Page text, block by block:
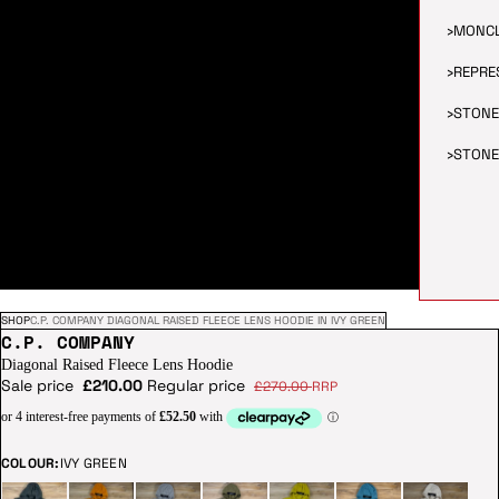
›
›
›
›
SHOPC.P. COMPANY DIAGONAL RAISED FLEECE LENS HOODIE IN IVY GREEN
C.P. COMPANY
Diagonal Raised Fleece Lens Hoodie
Sale price £210.00 Regular price £270.00RRP
COLOUR:IVY GREEN